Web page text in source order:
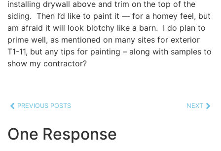
installing drywall above and trim on the top of the
siding. Then I’d like to paint it — for a homey feel, but
am afraid it will look blotchy like a barn. I do plan to
prime well, as mentioned on many sites for exterior
T1-11, but any tips for painting – along with samples to
show my contractor?
PREVIOUS POSTS NEXT
One Response